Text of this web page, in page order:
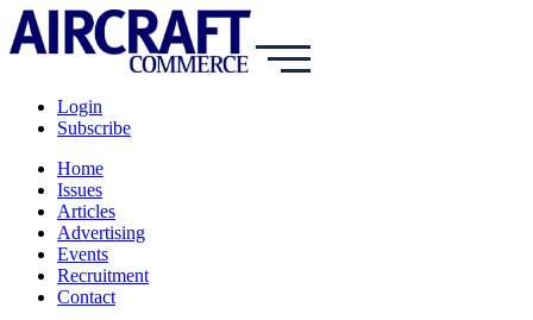
Login
Subscribe
Home
Issues
Articles
Advertising
Events
Recruitment
Contact